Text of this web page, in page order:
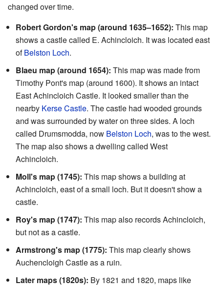
changed over time.
Robert Gordon's map (around 1635–1652): This map
shows a castle called E. Achincloich. It was located east
ofBelston Loch.
Blaeu map (around 1654): This map was made from
Timothy Pont's map (around 1600). It shows an intact
East Achincloich Castle. It looked smaller than the
nearby Kerse Castle. The castle had wooded grounds
and was surrounded by water on three sides. A loch
called Drumsmodda, now Belston Loch, was to the west.
The map also shows a dwelling called West
Achincloich.
Moll's map (1745): This map shows a building at
Achincloich, east of a small loch. But it doesn't show a
castle.
Roy's map (1747): This map also records Achincloich,
but not as a castle.
Armstrong's map (1775): This map clearly shows
Auchencloigh Castle as a ruin.
Later maps (1820s): By 1821 and 1820, maps like